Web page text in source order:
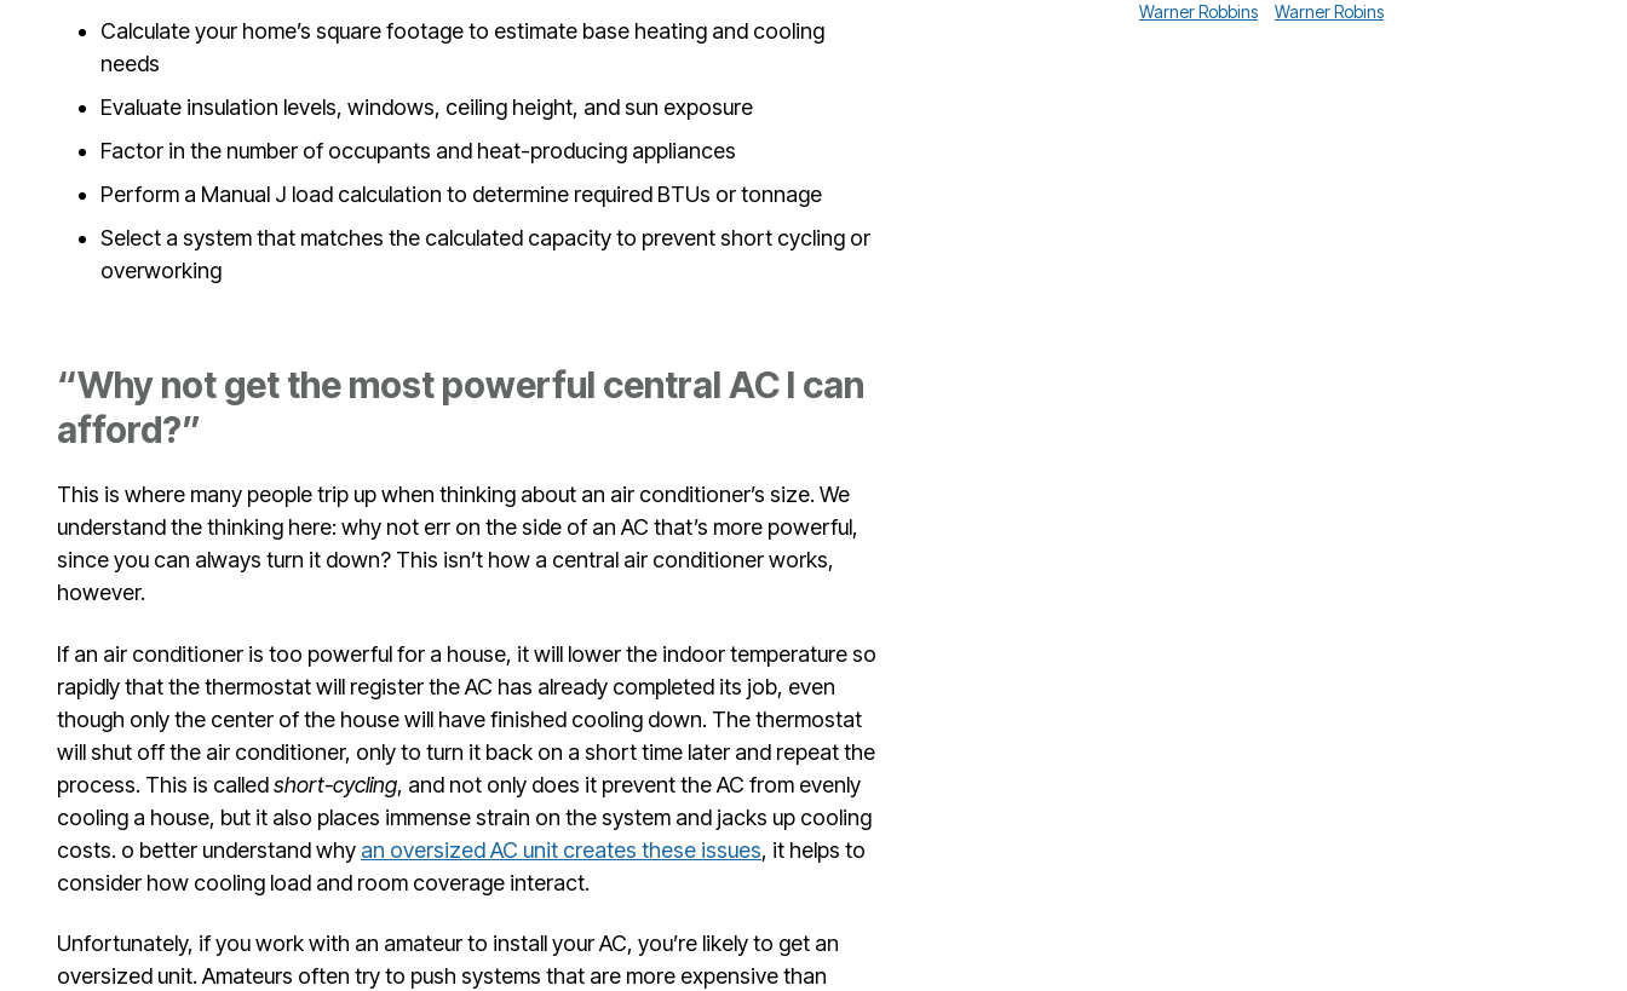
Calculate your home’s square footage to estimate base heating and cooling
needs
Evaluate insulation levels, windows, ceiling height, and sun exposure
Factor in the number of occupants and heat-producing appliances
Perform a Manual J load calculation to determine required BTUs or tonnage
Select a system that matches the calculated capacity to prevent short cycling or
overworking
“Why not get the most powerful central AC I can
afford?”
This is where many people trip up when thinking about an air conditioner’s size. We
understand the thinking here: why not err on the side of an AC that’s more powerful,
since you can always turn it down? This isn’t how a central air conditioner works,
however.
If an air conditioner is too powerful for a house, it will lower the indoor temperature so
rapidly that the thermostat will register the AC has already completed its job, even
though only the center of the house will have finished cooling down. The thermostat
will shut off the air conditioner, only to turn it back on a short time later and repeat the
process. This is calledshort-cycling, and not only does it prevent the AC from evenly
cooling a house, but it also places immense strain on the system and jacks up cooling
costs. o better understand why an oversized AC unit creates these issues, it helps to
consider how cooling load and room coverage interact.
Unfortunately, if you work with an amateur to install your AC, you’re likely to get an
oversized unit. Amateurs often try to push systems that are more expensive than
Warner Robbins
Warner Robins